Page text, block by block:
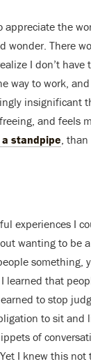
appreciate the
wonder. There
I don’t have
way to work,
insignificant
and feels
standpipe, than
experiences I
wanting to be
something,
learned that
to stop
to sit and
of
I knew this not